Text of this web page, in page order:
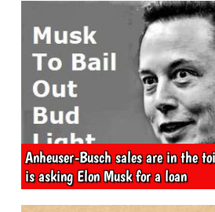
Anheuser-Busch sales are in the
is asking Elon Musk for a loan